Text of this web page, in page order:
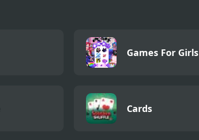
Games For Girls
Cards